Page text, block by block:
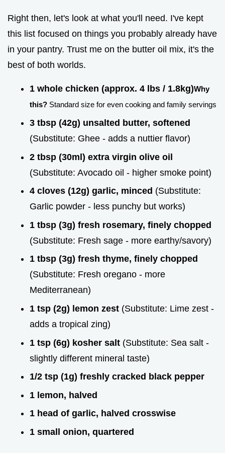
Right then, let's look at what you'll need. I've kept
this list focused on things you probably already have
in your pantry. Trust me on the butter oil mix, it's the
best of both worlds.
1 whole chicken (approx. 4 lbs / 1.8kg)Why
this? Standard size for even cooking and family servings
3 tbsp (42g) unsalted butter, softened
(Substitute: Ghee - adds a nuttier flavor)
2 tbsp (30ml) extra virgin olive oil
(Substitute: Avocado oil - higher smoke point)
4 cloves (12g) garlic, minced (Substitute:
Garlic powder - less punchy but works)
1 tbsp (3g) fresh rosemary, finely chopped
(Substitute: Fresh sage - more earthy/savory)
1 tbsp (3g) fresh thyme, finely chopped
(Substitute: Fresh oregano - more
Mediterranean)
1 tsp (2g) lemon zest (Substitute: Lime zest -
adds a tropical zing)
1 tsp (6g) kosher salt (Substitute: Sea salt -
slightly different mineral taste)
1/2 tsp (1g) freshly cracked black pepper
1 lemon, halved
1 head of garlic, halved crosswise
1 small onion, quartered